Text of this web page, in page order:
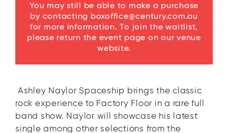
You may still be able to make a purchase
by contacting boxoffice@century.com.au
for more information. To join the waitlist,
please return the event page on our venue
website.
Ashley Naylor Spaceship brings the classic
rock experience to Factory Floor in a rare full
band show. Naylor will showcase his latest
single among other selections from the